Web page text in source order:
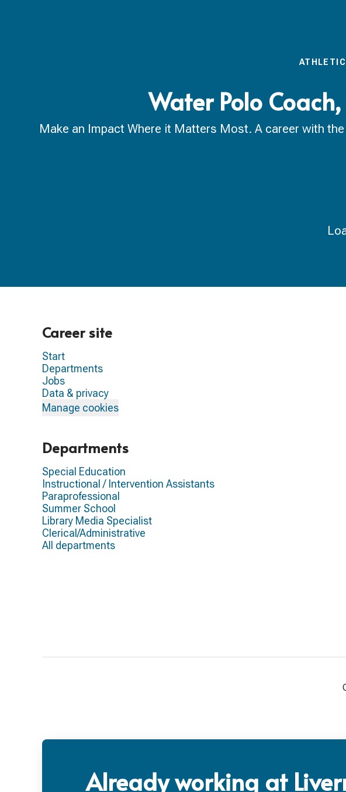
Water Polo
Make an Impact Where it Matters Most. A career with
Career site
Start
Departments
Jobs
Data & privacy
Manage cookies
Departments
Special Education
Instructional / Intervention Assistants
Paraprofessional
Summer School
Library Media Specialist
Clerical/Administrative
All departments
Already working at